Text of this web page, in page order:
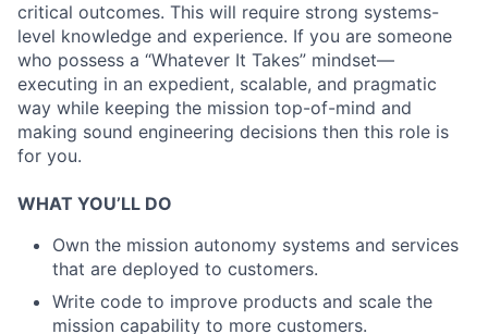
critical outcomes. This will require strong systems-
level knowledge and experience. If you are someone
who possess a “Whatever It Takes” mindset—
executing in an expedient, scalable, and pragmatic
way while keeping the mission top-of-mind and
making sound engineering decisions then this role is
for you.
WHAT YOU’LL DO
Own the mission autonomy systems and services
that are deployed to customers.
Write code to improve products and scale the
mission capability to more customers.